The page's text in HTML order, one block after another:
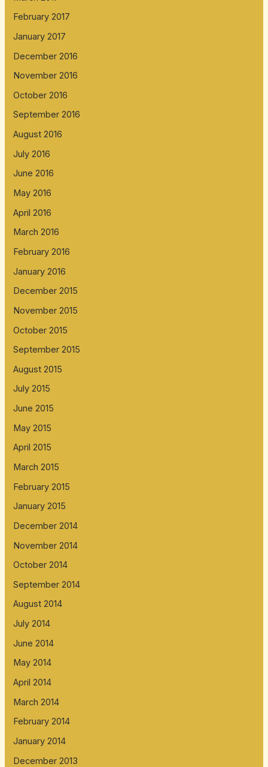
February 2017
January 2017
December 2016
November 2016
October 2016
September 2016
August 2016
July 2016
June 2016
May 2016
April 2016
March 2016
February 2016
January 2016
December 2015
November 2015
October 2015
September 2015
August 2015
July 2015
June 2015
May 2015
April 2015
March 2015
February 2015
January 2015
December 2014
November 2014
October 2014
September 2014
August 2014
July 2014
June 2014
May 2014
April 2014
March 2014
February 2014
January 2014
December 2013